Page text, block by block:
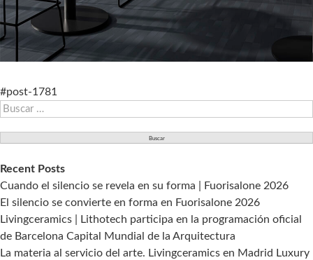
#post-1781
Buscar:
Recent Posts
Cuando el silencio se revela en su forma | Fuorisalone 2026
El silencio se convierte en forma en Fuorisalone 2026
Livingceramics | Lithotech participa en la programación oficial
de Barcelona Capital Mundial de la Arquitectura
La materia al servicio del arte. Livingceramics en Madrid Luxury